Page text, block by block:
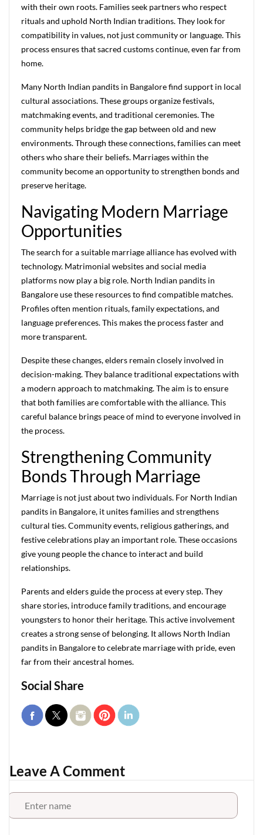
with their own roots. Families seek partners who respect
rituals and uphold North Indian traditions. They look for
compatibility in values, not just community or language. This
process ensures that sacred customs continue, even far from
home.
Many North Indian pandits in Bangalore find support in local
cultural associations. These groups organize festivals,
matchmaking events, and traditional ceremonies. The
community helps bridge the gap between old and new
environments. Through these connections, families can meet
others who share their beliefs. Marriages within the
community become an opportunity to strengthen bonds and
preserve heritage.
Navigating Modern Marriage
Opportunities
The search for a suitable marriage alliance has evolved with
technology. Matrimonial websites and social media
platforms now play a big role. North Indian pandits in
Bangalore use these resources to find compatible matches.
Profiles often mention rituals, family expectations, and
language preferences. This makes the process faster and
more transparent.
Despite these changes, elders remain closely involved in
decision-making. They balance traditional expectations with
a modern approach to matchmaking. The aim is to ensure
that both families are comfortable with the alliance. This
careful balance brings peace of mind to everyone involved in
the process.
Strengthening Community
Bonds Through Marriage
Marriage is not just about two individuals. For North Indian
pandits in Bangalore, it unites families and strengthens
cultural ties. Community events, religious gatherings, and
festive celebrations play an important role. These occasions
give young people the chance to interact and build
relationships.
Parents and elders guide the process at every step. They
share stories, introduce family traditions, and encourage
youngsters to honor their heritage. This active involvement
creates a strong sense of belonging. It allows North Indian
pandits in Bangalore to celebrate marriage with pride, even
far from their ancestral homes.
Social Share
Leave A Comment